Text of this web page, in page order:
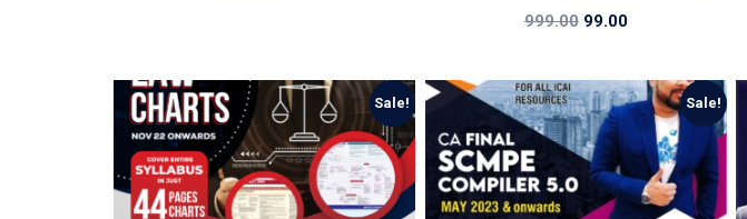
999.00 99.00
Sale! Sale!